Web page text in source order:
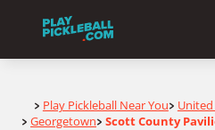
Home
> Play Pickleball Near You>
> Georgetown> Scott County